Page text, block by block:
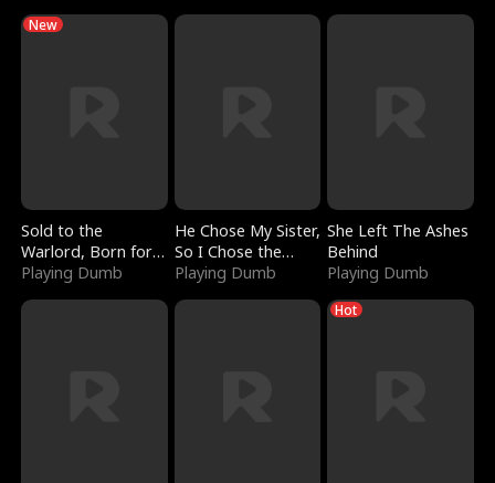
New
Sold to the
Warlord, Born for
the Sky
Playing Dumb
He Chose My Sister,
So I Chose the
Serpent King
Playing Dumb
She Left The Ashes
Behind
Playing Dumb
Hot